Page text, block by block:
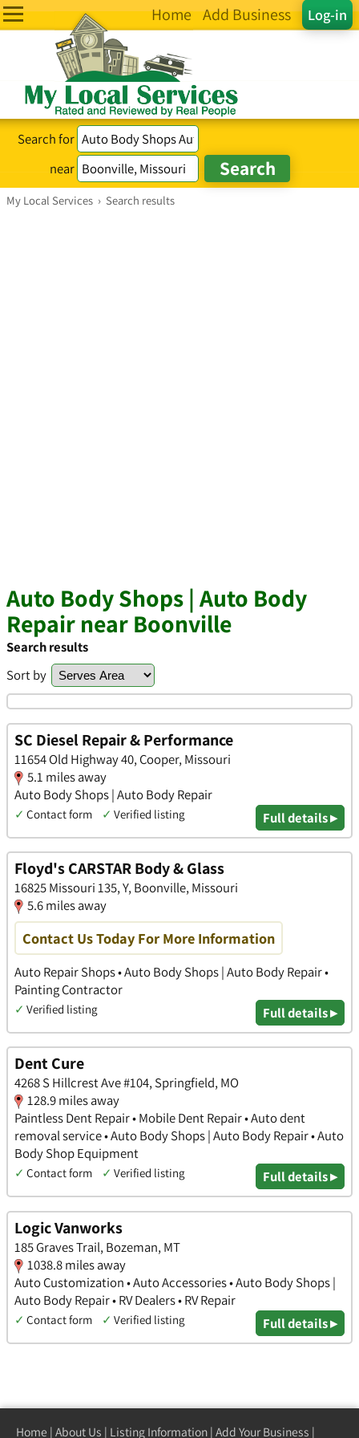
Log-in
Home Add Business
Search for
near
My Local Services › Search results
Auto Body Shops | Auto Body
Repair near Boonville
Search results
Sort by
SC Diesel Repair & Performance
11654 Old Highway 40, Cooper, Missouri
5.1 miles away
Auto Body Shops | Auto Body Repair
✓ Contact form ✓ Verified listing Full details ▸
Floyd's CARSTAR Body & Glass
16825 Missouri 135, Y, Boonville, Missouri
5.6 miles away
Contact Us Today For More Information
Auto Repair Shops • Auto Body Shops | Auto Body Repair •
Painting Contractor
✓ Verified listing Full details ▸
Dent Cure
4268 S Hillcrest Ave #104, Springfield, MO
128.9 miles away
Paintless Dent Repair • Mobile Dent Repair • Auto dent
removal service • Auto Body Shops | Auto Body Repair • Auto
Body Shop Equipment
✓ Contact form ✓ Verified listing Full details ▸
Logic Vanworks
185 Graves Trail, Bozeman, MT
1038.8 miles away
Auto Customization • Auto Accessories • Auto Body Shops |
Auto Body Repair • RV Dealers • RV Repair
✓ Contact form ✓ Verified listing Full details ▸
Home | About Us | Listing Information | Add Your Business |